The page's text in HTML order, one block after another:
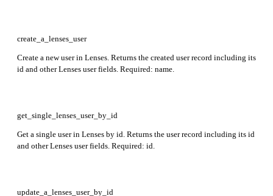
create_a_lenses_user
Create a new user in Lenses. Returns the created user record including its
id and other Lenses user fields. Required: name.
get_single_lenses_user_by_id
Get a single user in Lenses by id. Returns the user record including its id
and other Lenses user fields. Required: id.
update_a_lenses_user_by_id